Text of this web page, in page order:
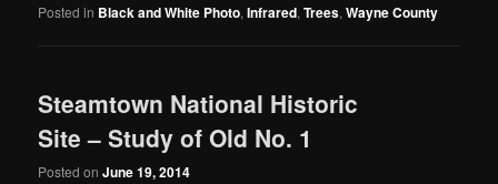
Posted in Black and White Photo,Infrared,Trees,Wayne County
Steamtown National Historic
Site – Study of Old No. 1
Posted onJune 19, 2014